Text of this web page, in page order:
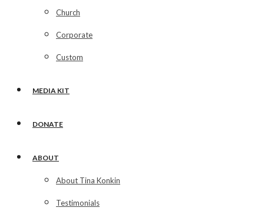
Church
Corporate
Custom
MEDIA KIT
DONATE
ABOUT
About Tina Konkin
Testimonials